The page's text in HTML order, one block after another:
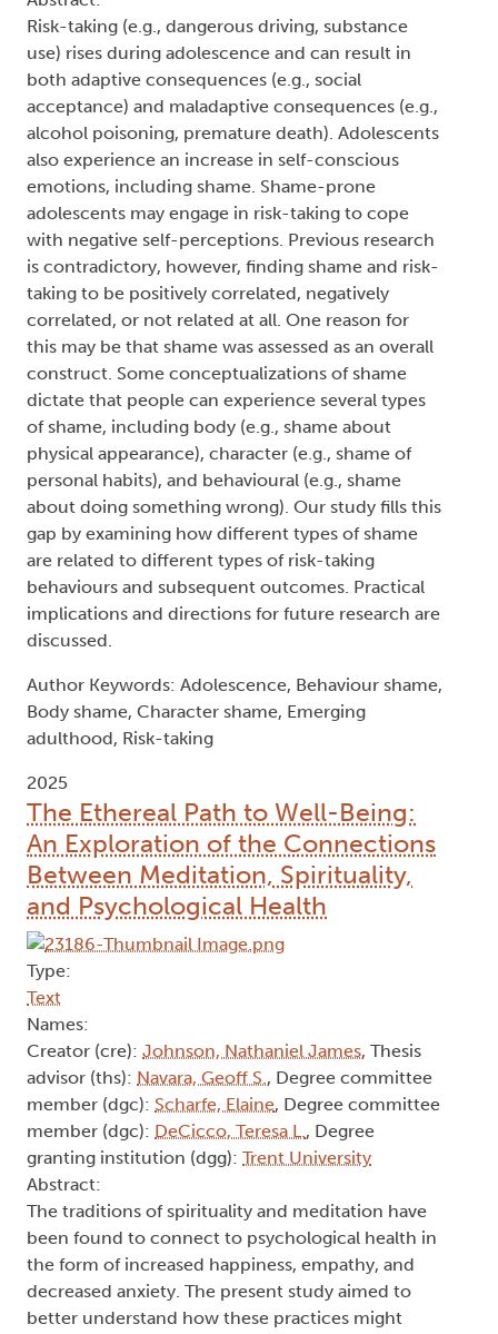
Type:
Text
Names:
Creator (cre): Anthony, Taylor Ashley, Thesis
advisor (ths):Eastabrook, Jennifer M, Degree
committee member (dgc):Im-Bolter, Nancie,
Degree committee member (dgc): Fredericks,
Kaitlin, Degree granting institution (dgg):Trent
University
Abstract:
Risk-taking (e.g., dangerous driving, substance
use) rises during adolescence and can result in
both adaptive consequences (e.g., social
acceptance) and maladaptive consequences (e.g.,
alcohol poisoning, premature death). Adolescents
also experience an increase in self-conscious
emotions, including shame. Shame-prone
adolescents may engage in risk-taking to cope
with negative self-perceptions. Previous research
is contradictory, however, finding shame and risk-
taking to be positively correlated, negatively
correlated, or not related at all. One reason for
this may be that shame was assessed as an overall
construct. Some conceptualizations of shame
dictate that people can experience several types
of shame, including body (e.g., shame about
physical appearance), character (e.g., shame of
personal habits), and behavioural (e.g., shame
gap by examining how different types of shame
are related to different types of risk-taking
behaviours and subsequent outcomes. Practical
implications and directions for future research are
discussed.
Author Keywords: Adolescence, Behaviour shame,
Body shame, Character shame, Emerging
adulthood, Risk-taking
2025
The Ethereal Path to Well-Being:
An Exploration of the Connections
Between Meditation, Spirituality,
and Psychological Health
Type:
Text
Names:
Creator (cre):Johnson, Nathaniel James, Thesis